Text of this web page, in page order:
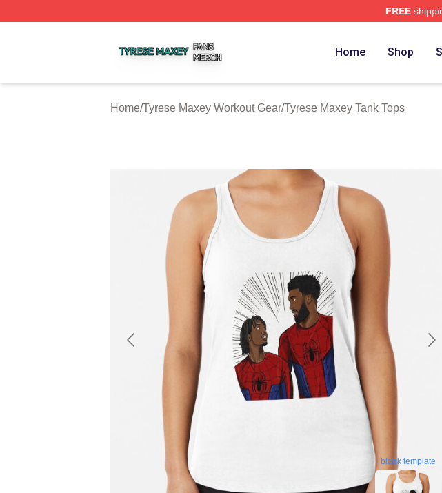
FREE
Home Shop
Home/Tyrese Maxey Workout Gear/Tyrese Maxey Tank Tops
blank template